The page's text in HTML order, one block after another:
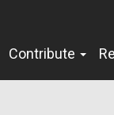
Contribute